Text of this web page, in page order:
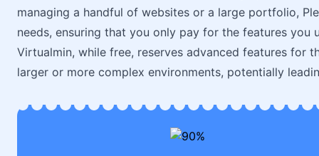
managing a handful of websites or a large portfolio,
needs, ensuring that you only pay for the features you
Virtualmin, while free, reserves advanced features for
larger or more complex environments, potentially